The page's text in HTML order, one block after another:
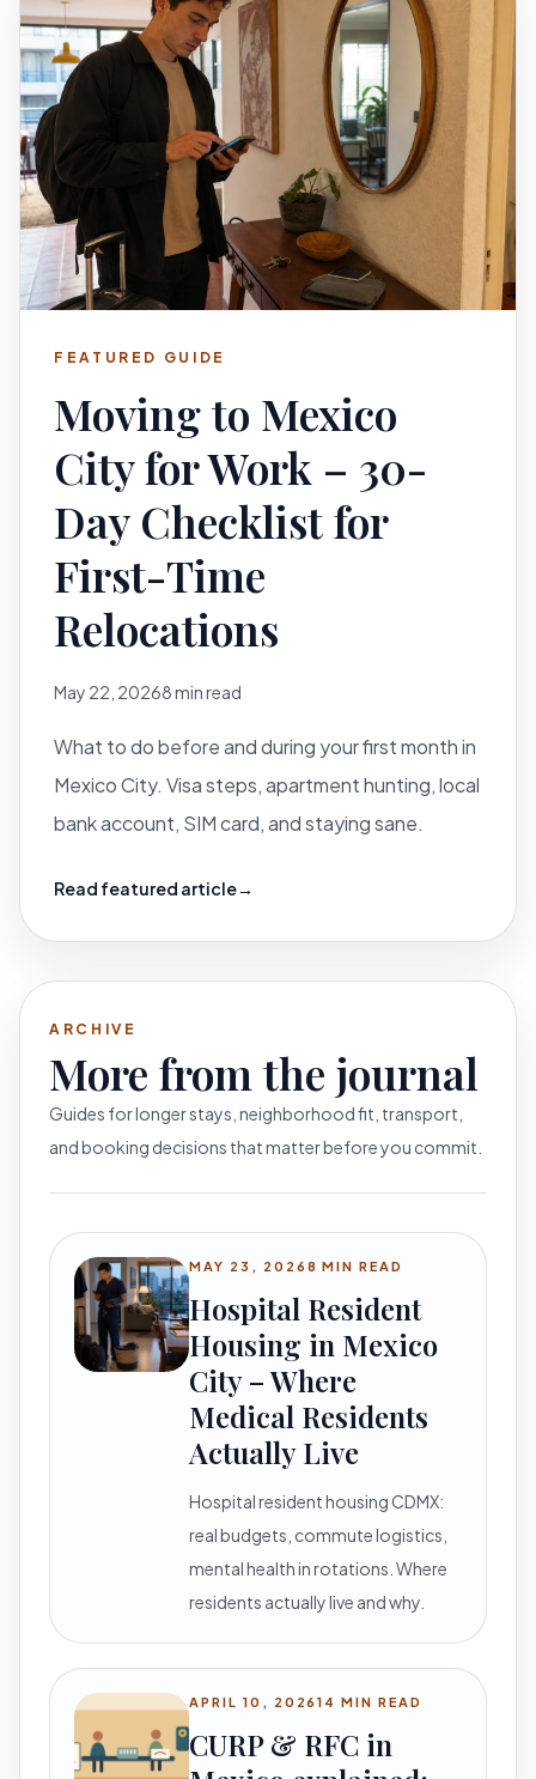
FEATURED GUIDE
Moving to Mexico
City for Work – 30-
Day Checklist for
First-Time
Relocations
May 22, 20268 min read
What to do before and during your first month in
Mexico City. Visa steps, apartment hunting, local
bank account, SIM card, and staying sane.
Read featured article→
ARCHIVE
More from the journal
Guides for longer stays, neighborhood fit, transport,
and booking decisions that matter before you commit.
MAY 23, 20268 MIN READ
Hospital Resident
Housing in Mexico
City – Where
Medical Residents
Actually Live
Hospital resident housing CDMX:
real budgets, commute logistics,
mental health in rotations. Where
residents actually live and why.
APRIL 10, 202614 MIN READ
CURP & RFC in